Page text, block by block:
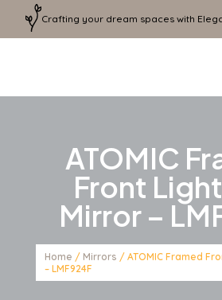
Crafting your dream spaces with
ATOMIC
Front
Mirror –
Home / Mirrors / ATOMIC Framed
– LMF924F